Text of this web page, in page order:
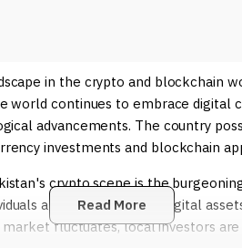
in the crypto and blockchain
world continues to embrace digital
advancements. The country
investments and blockchain
crypto scene is the
are drawn to these digital
fluctuates, local investors
Read More